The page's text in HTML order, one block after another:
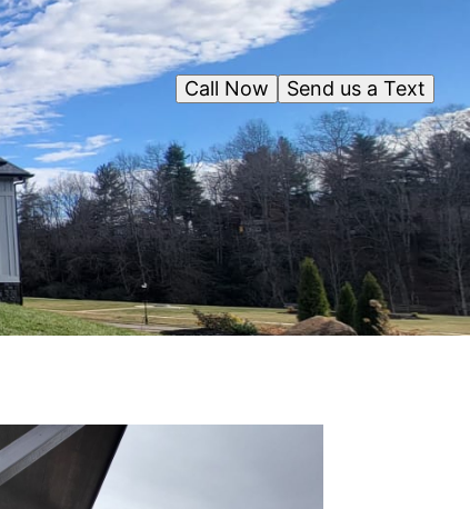
Send us a Text
Call Now